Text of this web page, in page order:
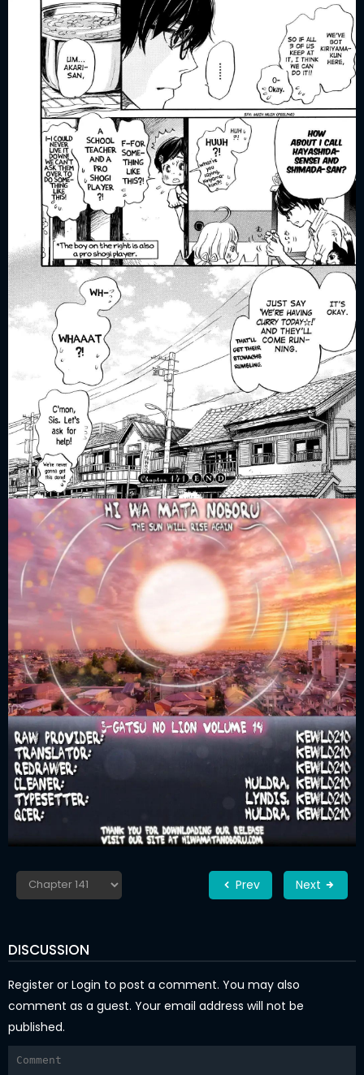
Prev Next
DISCUSSION
Register or Login to post a comment. You may also
comment as a guest. Your email address will not be
published.